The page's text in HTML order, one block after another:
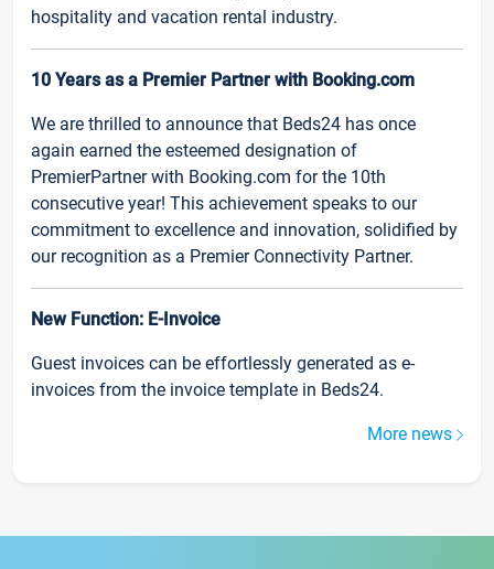
hospitality and vacation rental industry.
10 Years as a Premier Partner with Booking.com
We are thrilled to announce that Beds24 has once
again earned the esteemed designation of
PremierPartner with Booking.com for the 10th
consecutive year! This achievement speaks to our
commitment to excellence and innovation, solidified by
our recognition as a Premier Connectivity Partner.
New Function: E-Invoice
Guest invoices can be effortlessly generated as e-
invoices from the invoice template in Beds24.
More news